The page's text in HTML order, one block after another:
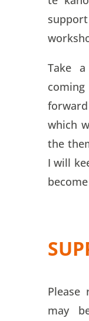
Take
which
the
I will
may